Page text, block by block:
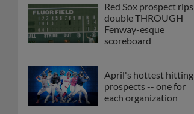
Red Sox prospect rips
double THROUGH
Fenway-esque
scoreboard
April's hottest hitting
prospects -- one for
each organization